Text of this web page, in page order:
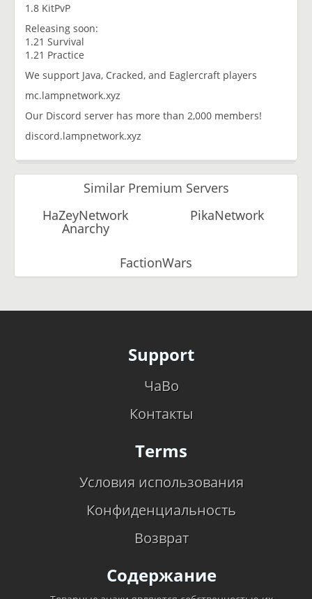
1.8 KitPvP
Releasing soon:
1.21 Survival
1.21 Practice
We support Java, Cracked, and Eaglercraft players
mc.lampnetwork.xyz
Our Discord server has more than 2,000 members!
discord.lampnetwork.xyz
Similar Premium Servers
HaZeyNetwork
Anarchy
PikaNetwork
FactionWars
Support
ЧаВо
Контакты
Terms
Условия использования
Конфиденциальность
Возврат
Содержание